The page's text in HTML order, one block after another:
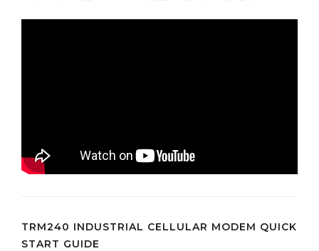
TRM240 INDUSTRIAL CELLULAR MODEM QUICK
START GUIDE